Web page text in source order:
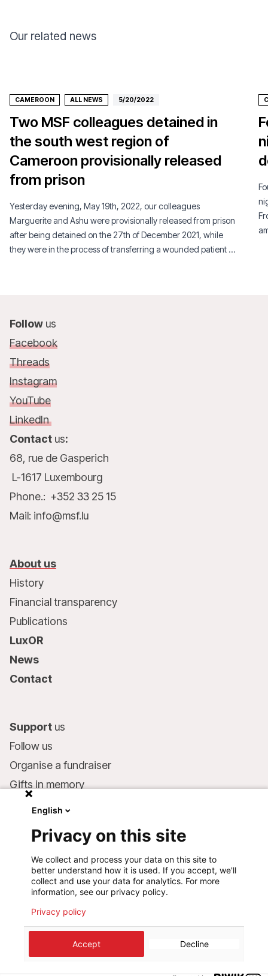
Our related news
CAMEROON ALL NEWS 5/20/2022
Two MSF colleagues detained in
the south west region of
Cameroon provisionally released
from prison
Yesterday evening, May 19th, 2022, our colleagues
Marguerite and Ashu were provisionally released from prison
after being detained on the 27th of December 2021, while
they were in the process of transferring a wounded patient by
Follow us
Facebook
Threads
Instagram
YouTube
LinkedIn
Contact us:
68, rue de Gasperich
L-1617 Luxembourg
Phone.: +352 33 25 15
Mail: info@msf.lu
About us
History
Financial transparency
Publications
LuxOR
News
Contact
Support us
Follow us
Organise a fundraiser
Gifts in memory
Make a donation
Bank account:
LU75 1111 0000 4848 0000
Behavioural Commitments
Médecins Sans Frontières Luxembourg
English
Privacy on this site
We collect and process your data on this site to
better understand how it is used. If you accept, we'll
collect and use your data for analytics. For more
information, see our privacy policy.
Privacy policy
Accept Decline